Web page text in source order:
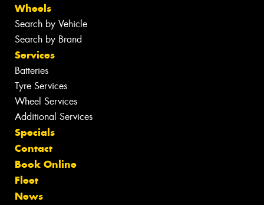
Wheels
Search by Vehicle
Search by Brand
Services
Batteries
Tyre Services
Wheel Services
Additional Services
Specials
Contact
Book Online
Fleet
News